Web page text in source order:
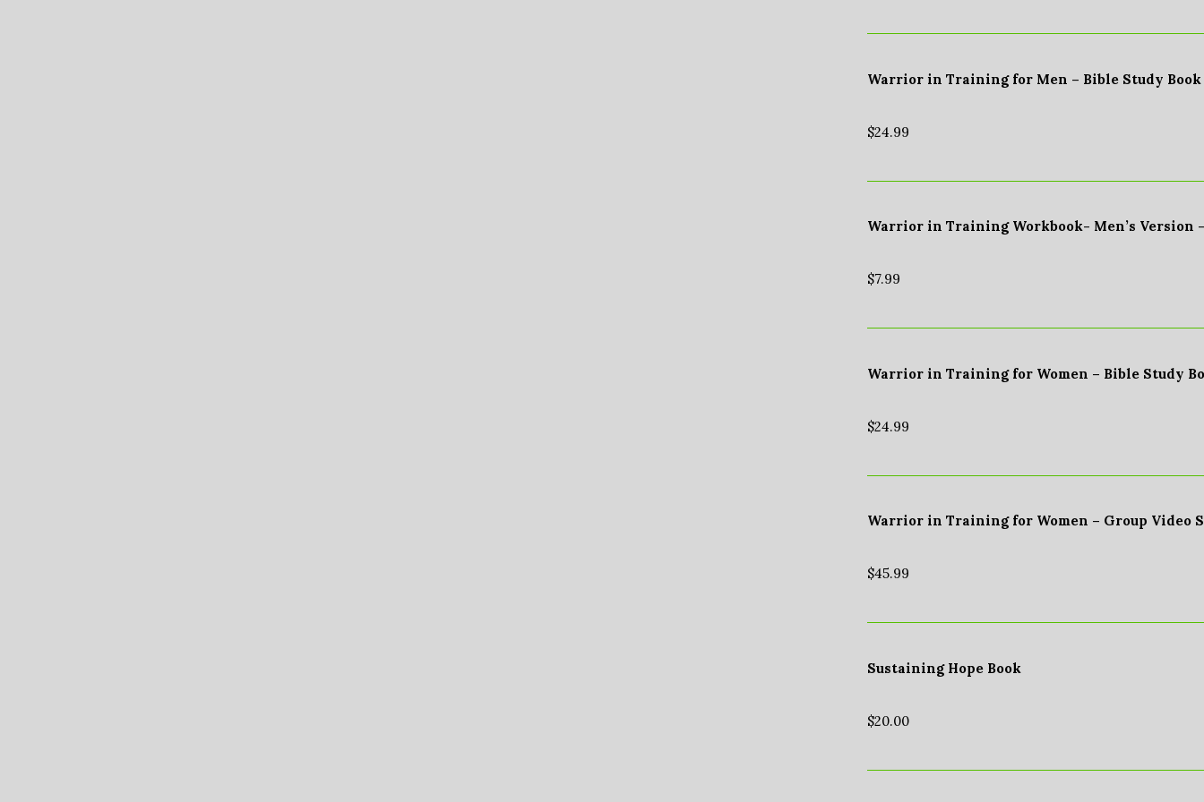
Warrior in Training for Men – Bible Study
$24.99
Warrior in Training Workbook- Men’s Version
$7.99
Warrior in Training for Women – Bible Study
$24.99
Warrior in Training for Women – Group Video
$45.99
Sustaining Hope Book
$20.00